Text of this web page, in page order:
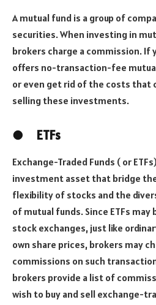
A mutual fund is a group of
securities. When investing in
brokers charge a commission. If
offers no-transaction-fee
or even get rid of the costs that
selling these investments.
● ETFs
Exchange-Traded Funds ( or
investment asset that bridge
flexibility of stocks and the
of mutual funds. Since ETFs may
stock exchanges, just like
own share prices, brokers may
commissions on such
brokers provide a list of
wish to buy and sell exchange-